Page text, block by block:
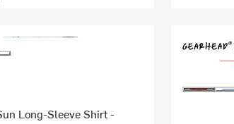
Long-Sleeve Shirt -